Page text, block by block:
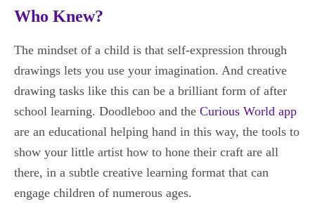
Who Knew?
The mindset of a child is that self-expression through
drawings lets you use your imagination. And creative
drawing tasks like this can be a brilliant form of after
school learning. Doodleboo and the Curious World app
are an educational helping hand in this way, the tools to
show your little artist how to hone their craft are all
there, in a subtle creative learning format that can
engage children of numerous ages.